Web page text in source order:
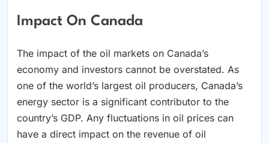
Impact On Canada
The impact of the oil markets on Canada’s
economy and investors cannot be overstated. As
one of the world’s largest oil producers, Canada’s
energy sector is a significant contributor to the
country’s GDP. Any fluctuations in oil prices can
have a direct impact on the revenue of oil